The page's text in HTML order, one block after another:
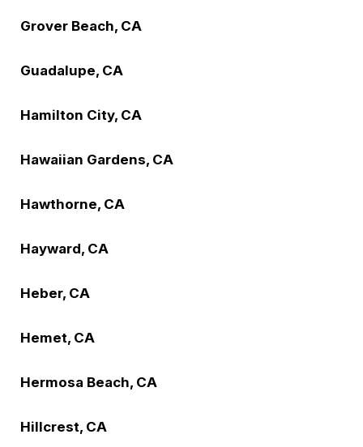
Grover Beach, CA
Guadalupe, CA
Hamilton City, CA
Hawaiian Gardens, CA
Hawthorne, CA
Hayward, CA
Heber, CA
Hemet, CA
Hermosa Beach, CA
Hillcrest, CA